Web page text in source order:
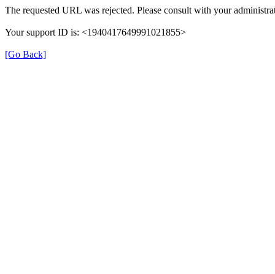
The requested URL was rejected. Please consult with your
Your support ID is: <1940417649991021855>
[Go Back]